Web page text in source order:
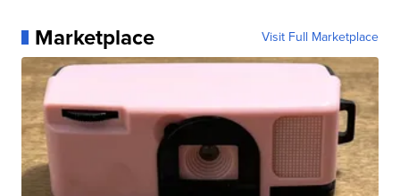
Marketplace Visit Full Marketplace